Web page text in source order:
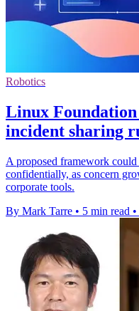
Robotics
Linux
incident sharing
A proposed framework
confidentially, as concern
corporate tools.
By Mark Tarre • 5 min read •